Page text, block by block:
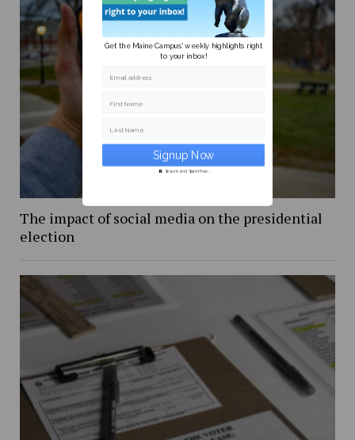
The impact of social media on the presidential
election
Get the Maine Campus' weekly highlights right
to your inbox!
Email address
First Name
Last Name
Secure and Spam free...